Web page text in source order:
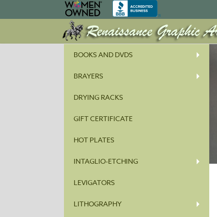
BOOKS AND DVDS
BRAYERS
DRYING RACKS
GIFT CERTIFICATE
HOT PLATES
INTAGLIO-ETCHING
LEVIGATORS
LITHOGRAPHY